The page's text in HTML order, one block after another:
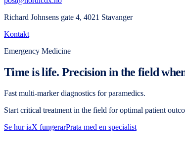
Richard Johnsens gate 4, 4021 Stavanger
Kontakt
Emergency Medicine
Time is life. Precision in the field
Fast multi-marker diagnostics for paramedics.
Start critical treatment in the field for optimal patient
Se hur iaX fungerarPrata med en specialist